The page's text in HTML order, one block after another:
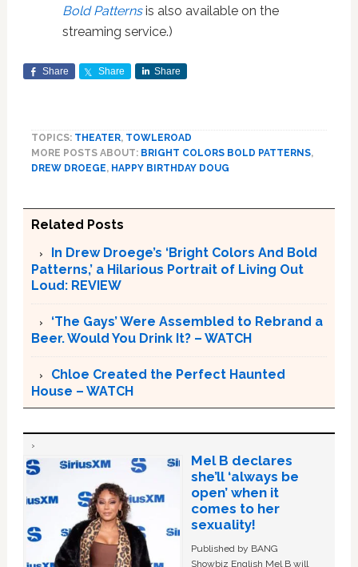
Bold Patternsis also available on the
streaming service.)
Share Share Share
TOPICS: THEATER, TOWLEROAD
MORE POSTS ABOUT: BRIGHT COLORS BOLD PATTERNS,
DREW DROEGE, HAPPY BIRTHDAY DOUG
Related Posts
In Drew Droege’s ‘Bright Colors And Bold
Patterns,’ a Hilarious Portrait of Living Out
Loud: REVIEW
‘The Gays’ Were Assembled to Rebrand a
Beer. Would You Drink It? – WATCH
Chloe Created the Perfect Haunted
House – WATCH
Mel B declares
she’ll ‘always be
open’ when it
comes to her
sexuality!
Published by BANG
Showbiz English Mel B will